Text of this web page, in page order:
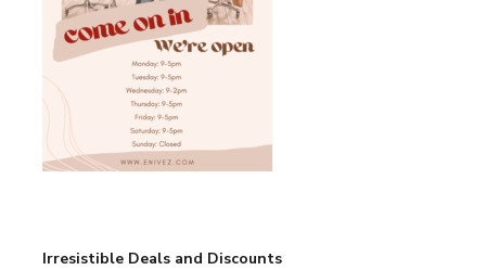
Irresistible Deals and Discounts